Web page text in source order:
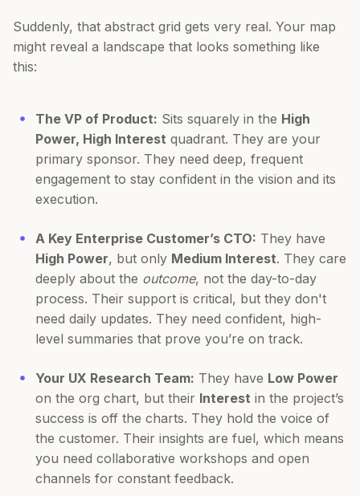
Suddenly, that abstract grid gets very real. Your map
might reveal a landscape that looks something like
this:
The VP of Product: Sits squarely in the High
Power, High Interest quadrant. They are your
primary sponsor. They need deep, frequent
engagement to stay confident in the vision and its
execution.
A Key Enterprise Customer’s CTO: They have
High Power, but only Medium Interest. They care
deeply about the outcome, not the day-to-day
process. Their support is critical, but they don't
need daily updates. They need confident, high-
level summaries that prove you’re on track.
Your UX Research Team: They have Low Power
on the org chart, but their Interest in the project’s
success is off the charts. They hold the voice of
the customer. Their insights are fuel, which means
you need collaborative workshops and open
channels for constant feedback.